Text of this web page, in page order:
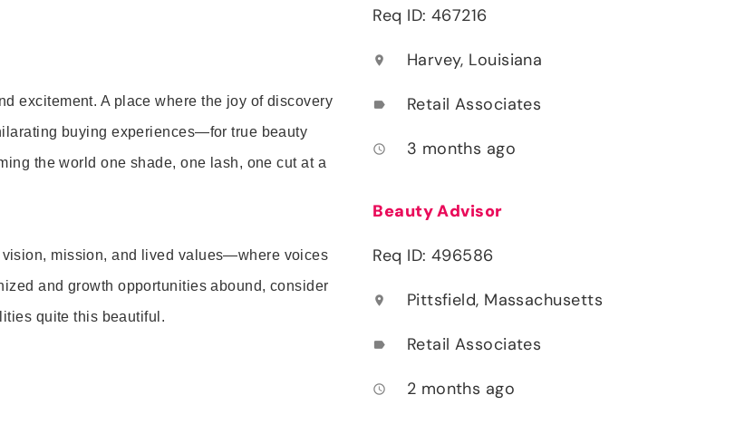
excitement. A place where the joy of discovery
buying experiences—for true beauty
the world one shade, one lash, one cut at a
mission, and lived values—where voices
and growth opportunities abound, consider
quite this beautiful.
Req ID: 467216
location_on Harvey, Louisiana
label Retail Associates
access_time 3 months ago
Beauty Advisor
Req ID: 496586
location_on Pittsfield, Massachusetts
label Retail Associates
access_time 2 months ago